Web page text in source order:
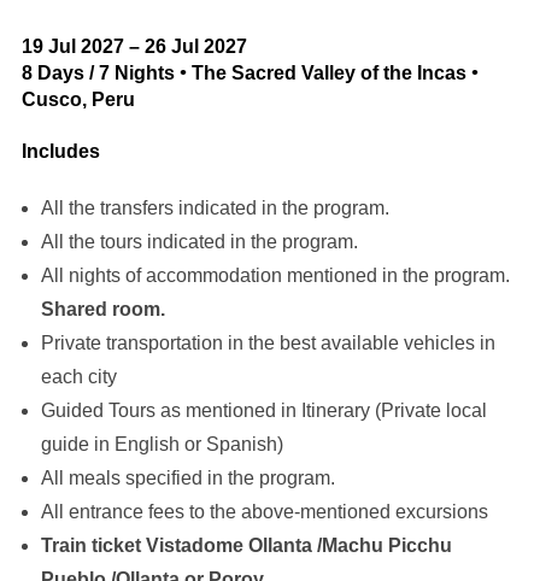
19 Jul 2027 – 26 Jul 2027
8 Days / 7 Nights • The Sacred Valley of the Incas •
Cusco, Peru
Includes
All the transfers indicated in the program.
All the tours indicated in the program.
All nights of accommodation mentioned in the program.
Shared room.
Private transportation in the best available vehicles in
each city
Guided Tours as mentioned in Itinerary (Private local
guide in English or Spanish)
All meals specified in the program.
All entrance fees to the above-mentioned excursions
Train ticket Vistadome Ollanta /Machu Picchu